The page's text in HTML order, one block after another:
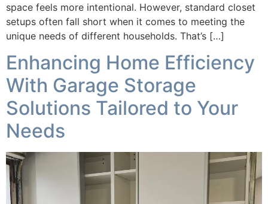
space feels more intentional. However, standard closet
setups often fall short when it comes to meeting the
unique needs of different households. That’s […]
Enhancing Home Efficiency
With Garage Storage
Solutions Tailored to Your
Needs